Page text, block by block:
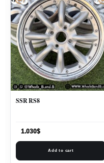
SSR RS8
1.030$
Add to cart